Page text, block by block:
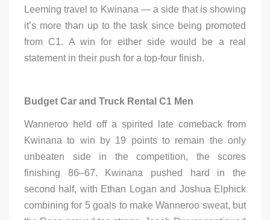
Leeming travel to Kwinana — a side that is showing
it’s more than up to the task since being promoted
from C1. A win for either side would be a real
statement in their push for a top-four finish.
Budget Car and Truck Rental C1 Men
Wanneroo held off a spirited late comeback from
Kwinana to win by 19 points to remain the only
unbeaten side in the competition, the scores
finishing 86–67. Kwinana pushed hard in the
second half, with Ethan Logan and Joshua Elphick
combining for 5 goals to make Wanneroo sweat, but